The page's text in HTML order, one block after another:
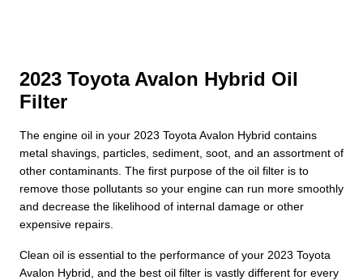
2023 Toyota Avalon Hybrid Oil
Filter
The engine oil in your 2023 Toyota Avalon Hybrid contains
metal shavings, particles, sediment, soot, and an assortment of
other contaminants. The first purpose of the oil filter is to
remove those pollutants so your engine can run more smoothly
and decrease the likelihood of internal damage or other
expensive repairs.
Clean oil is essential to the performance of your 2023 Toyota
Avalon Hybrid, and the best oil filter is vastly different for every